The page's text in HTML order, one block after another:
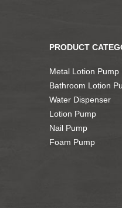
PRODUCT
Metal Lotion Pump
Bathroom Lotion
Water Dispenser
Lotion Pump
Nail Pump
Foam Pump